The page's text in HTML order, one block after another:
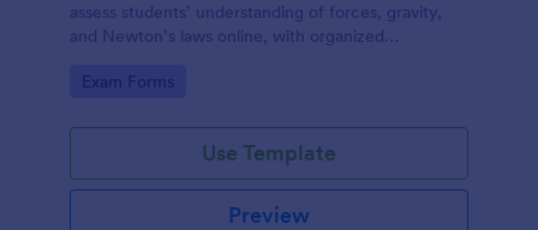
assess students’ understanding of forces, gravity,
and Newton’s laws online, with organized
Go to Category:
Exam Forms
Use Template
Preview